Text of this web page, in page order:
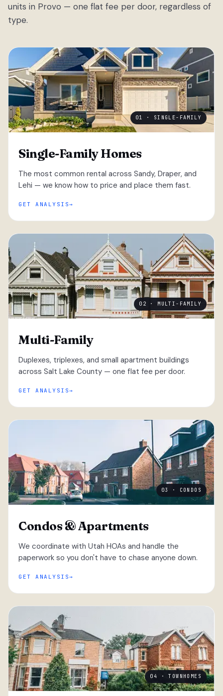
units in Provo — one flat fee per door, regardless of
type.
01 · SINGLE-FAMILY
Single-Family Homes
The most common rental across Sandy, Draper, and
Lehi — we know how to price and place them fast.
GET ANALYSIS
02 · MULTI-FAMILY
Multi-Family
Duplexes, triplexes, and small apartment buildings
across Salt Lake County — one flat fee per door.
GET ANALYSIS
03 · CONDOS
Condos & Apartments
We coordinate with Utah HOAs and handle the
paperwork so you don't have to chase anyone down.
GET ANALYSIS
04 · TOWNHOMES